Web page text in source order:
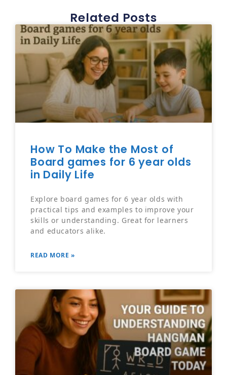
Related Posts
How To Make the Most of
Board games for 6 year olds
in Daily Life
Explore board games for 6 year olds with
practical tips and examples to improve your
skills or understanding. Great for learners
and educators alike.
READ MORE »